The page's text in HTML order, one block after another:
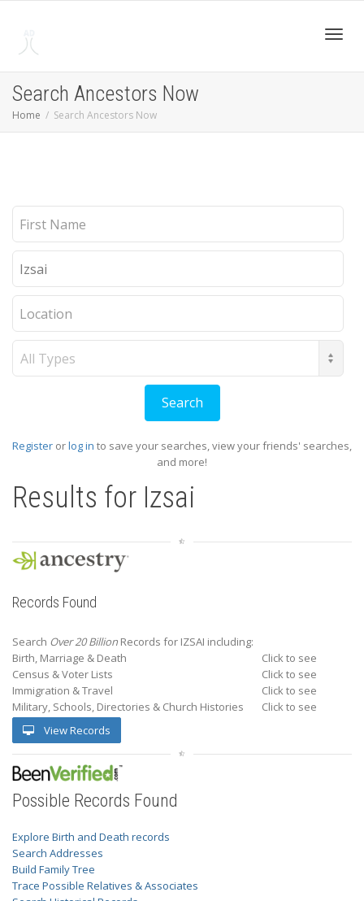
Search Ancestors Now
Home Search Ancestors Now
Register orlog in to save your searches, view your friends' searches,
and more!
Results for Izsai
Records Found
Search Over 20 Billion Records for IZSAI including:
Birth, Marriage & Death
Click to see
Census & Voter Lists
Click to see
Immigration & Travel
Click to see
Military, Schools, Directories & Church Histories
Click to see
View Records
Possible Records Found
Explore Birth and Death records
Search Addresses
Build Family Tree
Trace Possible Relatives & Associates